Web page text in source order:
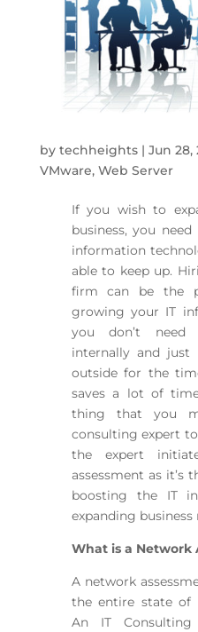
by techheights| Jun 28,
VMware, Web Server
If you wish to
business, you
information
able to keep up.
firm can be the
growing your IT
you don’t
internally and just
outside for the
saves a lot of
thing that you
consulting expert
the expert
assessment as it’s
boosting the IT
expanding business
What is a Network
A network
the entire state of
An IT